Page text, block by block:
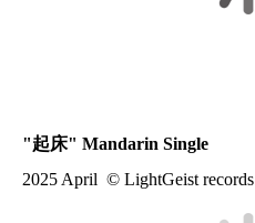
"起床" Mandarin Single
2025 April © LightGeist records